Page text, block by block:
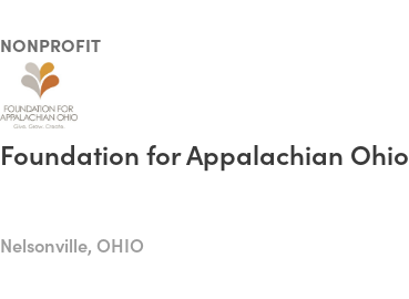
NONPROFIT
Foundation for Appalachian Ohio
Nelsonville, OHIO